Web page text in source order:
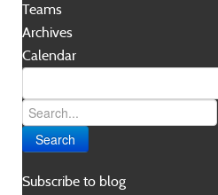
Teams
Archives
Calendar
Search
Subscribe to blog